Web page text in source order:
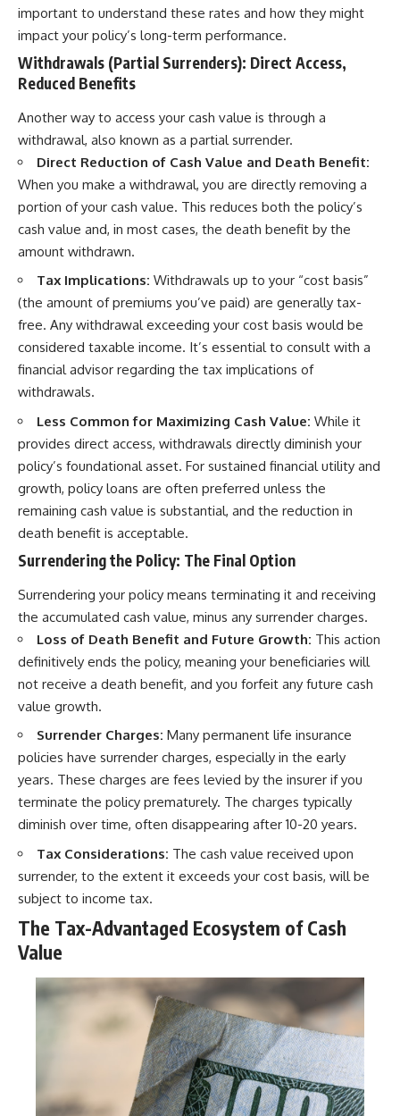
important to understand these rates and how they might
impact your policy’s long-term performance.
Withdrawals (Partial Surrenders): Direct Access,
Reduced Benefits
Another way to access your cash value is through a
withdrawal, also known as a partial surrender.
Direct Reduction of Cash Value and Death Benefit:
When you make a withdrawal, you are directly removing a
portion of your cash value. This reduces both the policy’s
cash value and, in most cases, the death benefit by the
amount withdrawn.
Tax Implications: Withdrawals up to your “cost basis”
(the amount of premiums you’ve paid) are generally tax-
free. Any withdrawal exceeding your cost basis would be
considered taxable income. It’s essential to consult with a
financial advisor regarding the tax implications of
withdrawals.
Less Common for Maximizing Cash Value: While it
provides direct access, withdrawals directly diminish your
policy’s foundational asset. For sustained financial utility and
growth, policy loans are often preferred unless the
remaining cash value is substantial, and the reduction in
death benefit is acceptable.
Surrendering the Policy: The Final Option
Surrendering your policy means terminating it and receiving
the accumulated cash value, minus any surrender charges.
Loss of Death Benefit and Future Growth: This action
definitively ends the policy, meaning your beneficiaries will
not receive a death benefit, and you forfeit any future cash
value growth.
Surrender Charges: Many permanent life insurance
policies have surrender charges, especially in the early
years. These charges are fees levied by the insurer if you
terminate the policy prematurely. The charges typically
diminish over time, often disappearing after 10-20 years.
Tax Considerations: The cash value received upon
surrender, to the extent it exceeds your cost basis, will be
subject to income tax.
The Tax-Advantaged Ecosystem of Cash
Value